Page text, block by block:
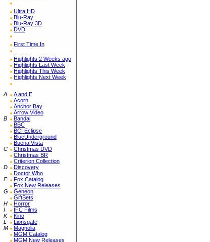
Ultra HD
Blu-Ray
Blu-Ray 3D
DVD
First Time In
Highlights 2 Weeks ago
Highlights Last Week
Highlights This Week
Highlights Next Week
A
A and E
Acorn
Anchor Bay
Arrow Video
B
Bandai
BBC
BCI Eclipse
BlueUnderground
Buena Vista
C
Christmas DVD
Christmas BR
Criterion Collection
D
Discovery
Doctor Who
F
Fox Catalog
Fox New Releases
G
Geneon
GiftSets
H
Horror
I
IFC Films
K
Kino
L
Lionsgate
M
Magnolia
MGM Catalog
MGM New Releases